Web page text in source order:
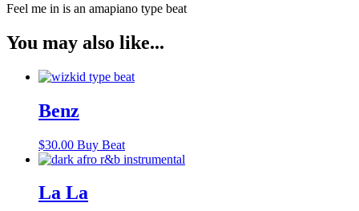
Feel me in is an amapiano type beat
You may also like...
Benz
$30.00 Buy Beat
La La